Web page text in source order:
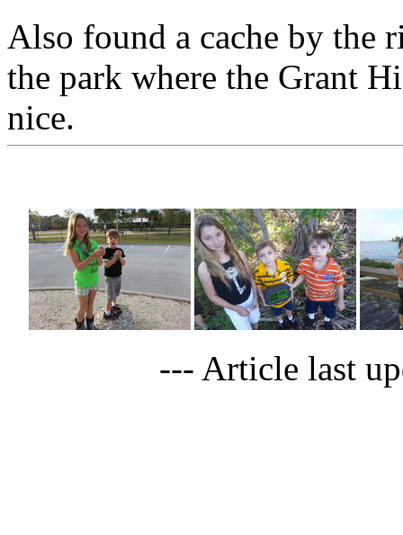
Also found a cache by the
the park where the Grant
nice.
--- Article last